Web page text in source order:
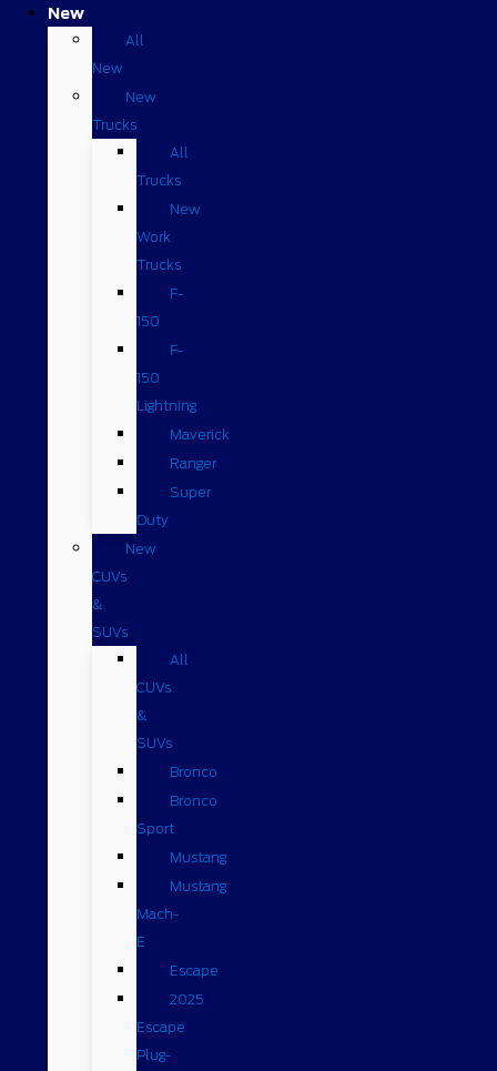
New
All
New
New
Trucks
All
Trucks
New
Work
Trucks
F-
150
F-
150
Lightning
Maverick
Ranger
Super
Duty
New
CUVs
&
SUVs
All
CUVs
&
SUVs
Bronco
Bronco
Sport
Mustang
Mustang
Mach-
E
Escape
2025
Escape
Plug-